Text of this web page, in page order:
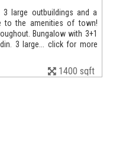
3 large outbuildings and a
to the amenities of town!
Bungalow with 3+1
3 large... click for more
1400 sqft